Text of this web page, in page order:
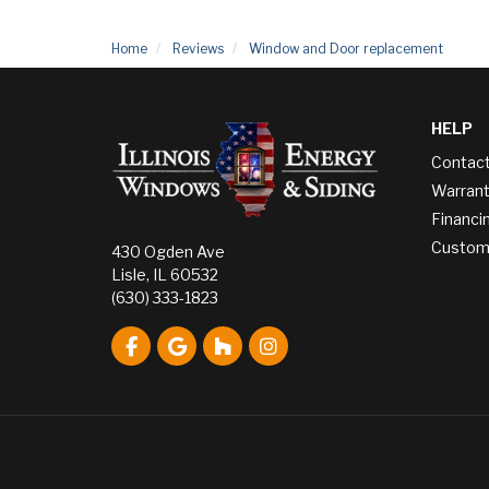
Home Reviews Window and Door replacement
430 Ogden Ave
Lisle, IL 60532
(630) 333-1823
Like us on Facebook
Review us on Google
Follow us on Houzz
View Us On Instagram
HELP
Contact